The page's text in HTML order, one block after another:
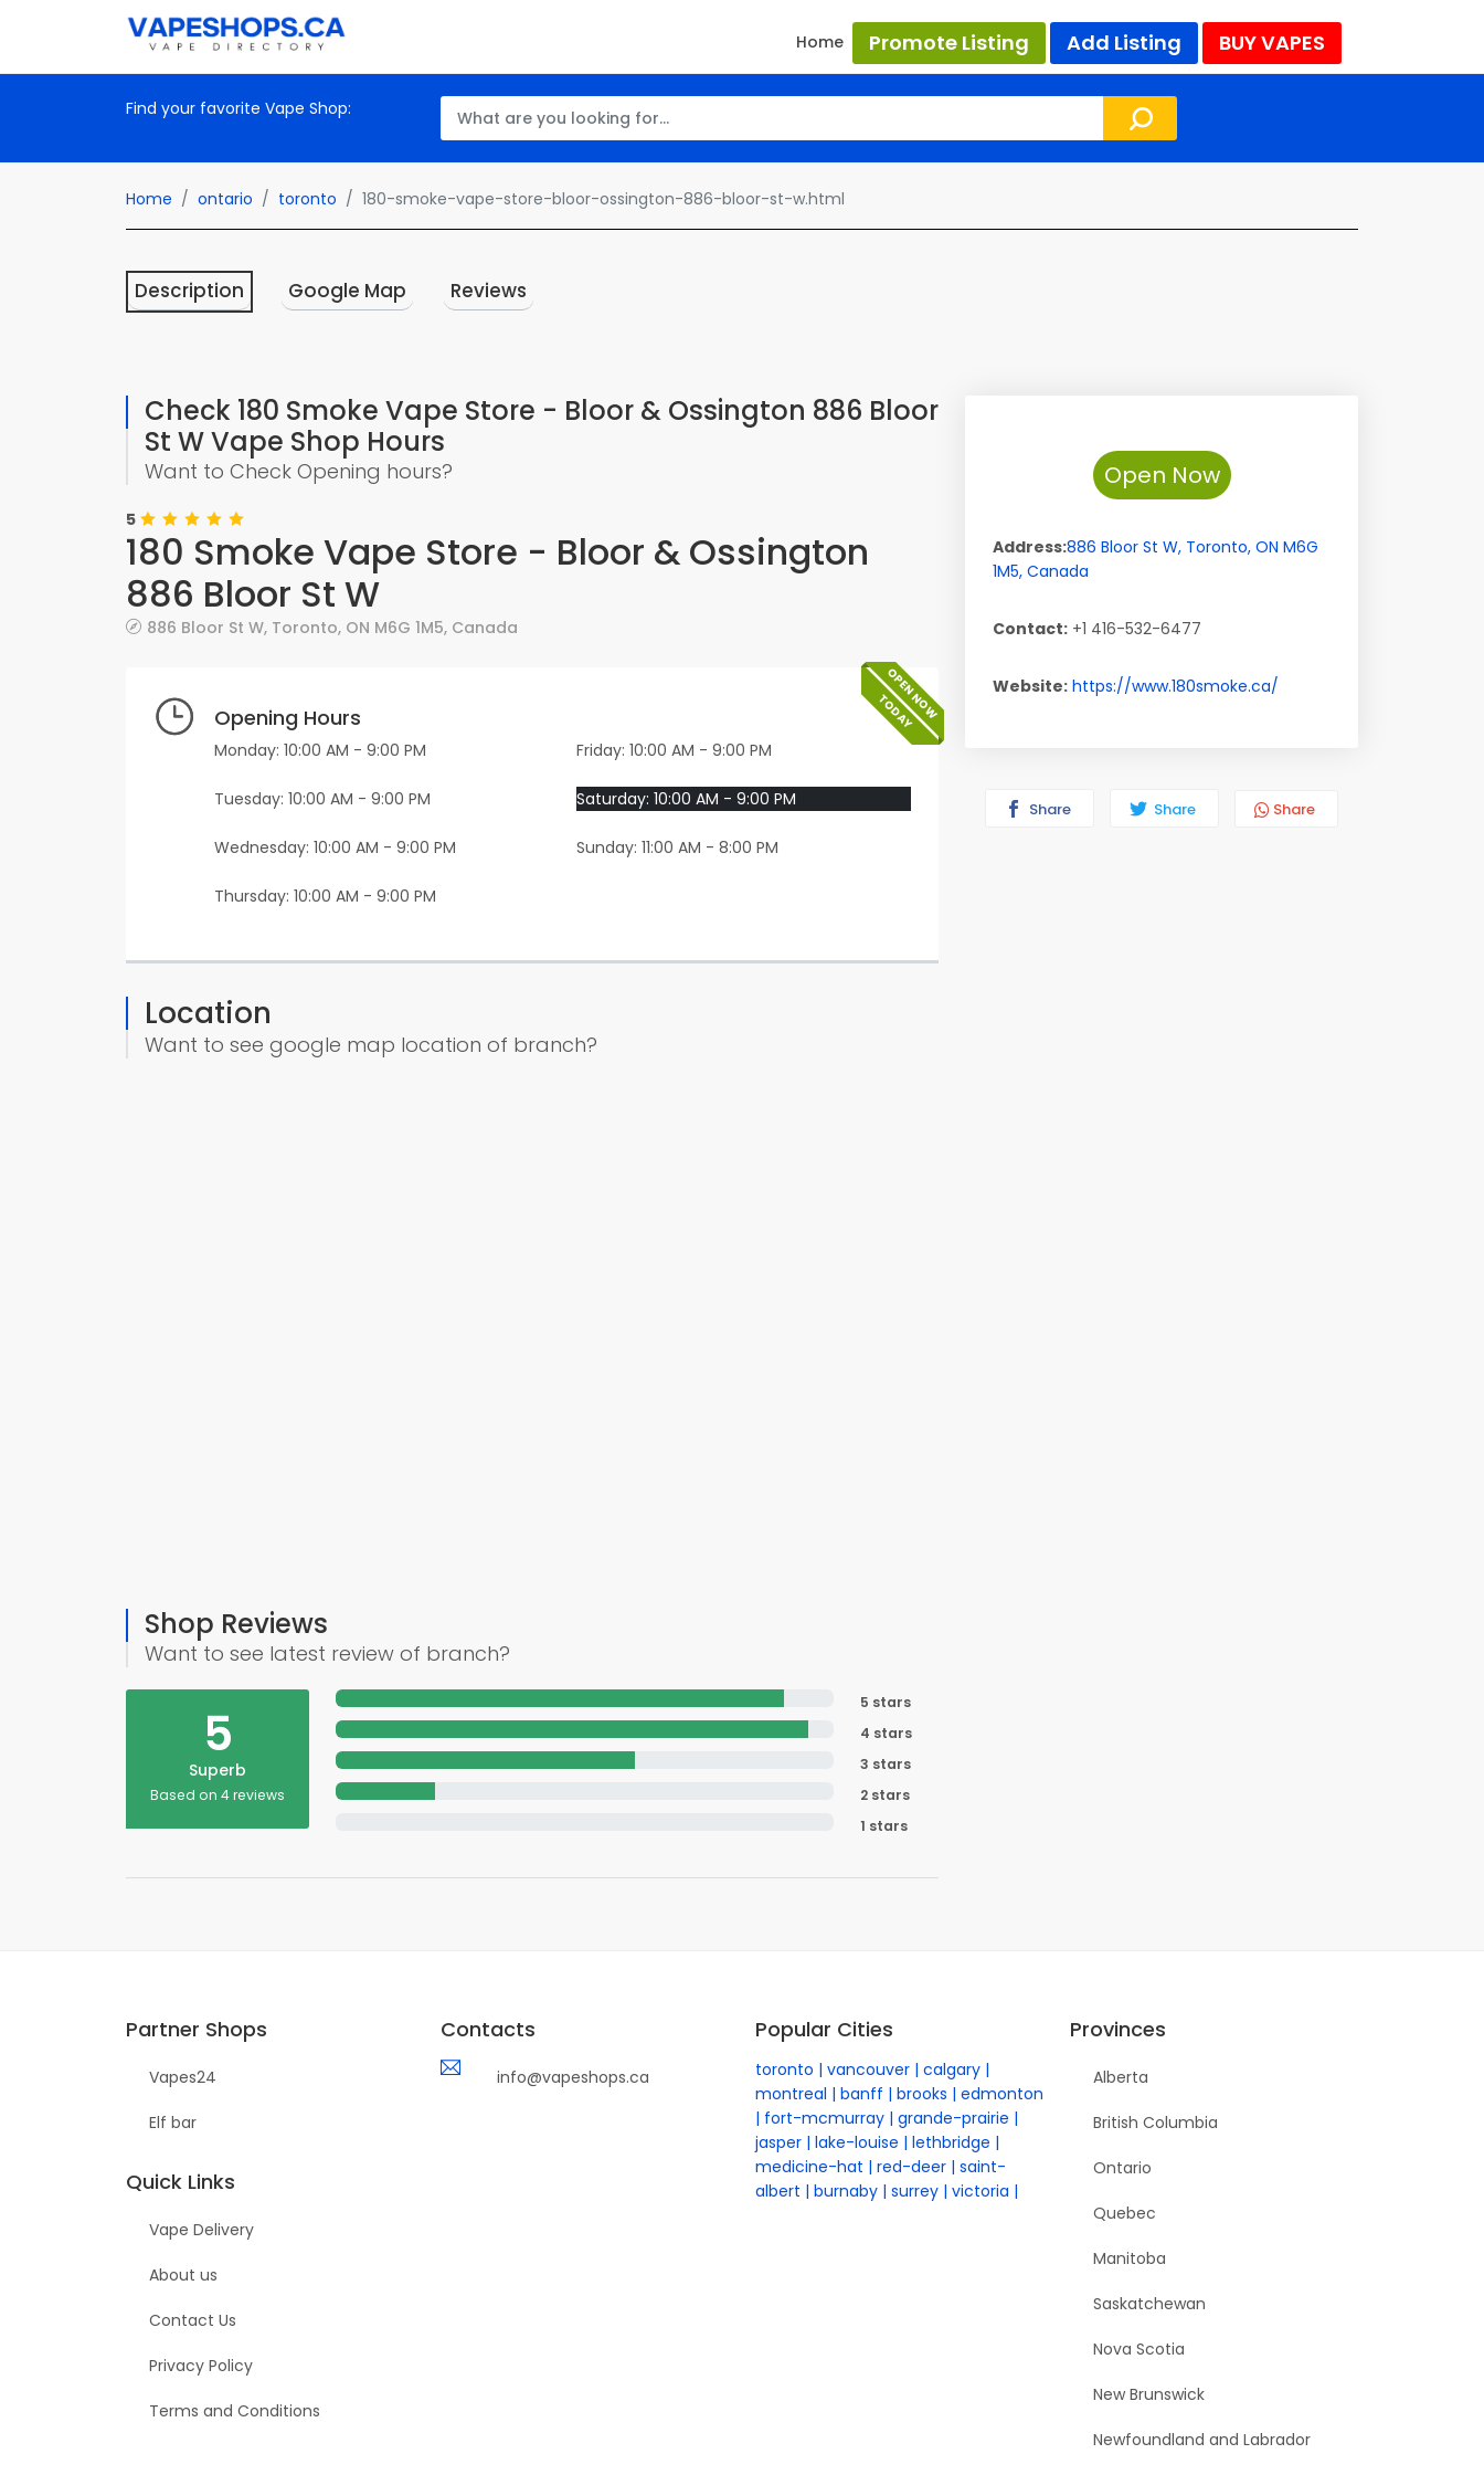
Home Promote Listing Add Listing BUY VAPES
Find your favorite Vape Shop:
Home ontario toronto 180-smoke-vape-store-bloor-ossington-886-bloor-st-w.html
Description Google Map Reviews
Check 180 Smoke Vape Store - Bloor & Ossington 886 Bloor
St W Vape Shop Hours
Want to Check Opening hours?
5
180 Smoke Vape Store - Bloor & Ossington
886 Bloor St W
886 Bloor St W, Toronto, ON M6G 1M5, Canada
TODAY
OPEN NOW
Opening Hours
Monday: 10:00 AM - 9:00 PM
Tuesday: 10:00 AM - 9:00 PM
Wednesday: 10:00 AM - 9:00 PM
Thursday: 10:00 AM - 9:00 PM
Friday: 10:00 AM - 9:00 PM
Saturday: 10:00 AM - 9:00 PM
Sunday: 11:00 AM - 8:00 PM
Location
Want to see google map location of branch?
Shop Reviews
Want to see latest review of branch?
5
Superb
Based on 4 reviews
5 stars
4 stars
3 stars
2 stars
1 stars
Open Now
Address:886 Bloor St W, Toronto, ON M6G
1M5, Canada
Contact: +1 416-532-6477
Website: https://www.180smoke.ca/
Share Share Share
Partner Shops
Vapes24
Elf bar
Quick Links
Vape Delivery
About us
Contact Us
Privacy Policy
Terms and Conditions
Contacts
info@vapeshops.ca
Popular Cities
toronto vancouver calgary
montreal
banff brooks
edmonton
fort-mcmurray grande-prairie
jasper lake-louise
lethbridge
medicine-hat
red-deer saint-
albert
burnaby surrey victoria
Provinces
Alberta
British Columbia
Ontario
Quebec
Manitoba
Saskatchewan
Nova Scotia
New Brunswick
Newfoundland and Labrador